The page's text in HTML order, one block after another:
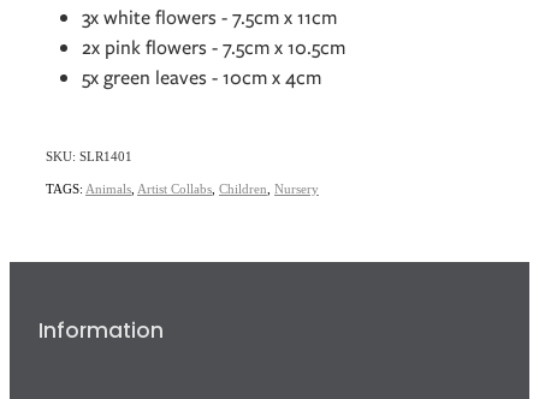
3x white flowers - 7.5cm x 11cm
2x pink flowers - 7.5cm x 10.5cm
5x green leaves - 10cm x 4cm
SKU: SLR1401
TAGS: Animals Artist Collabs Children Nursery
Information